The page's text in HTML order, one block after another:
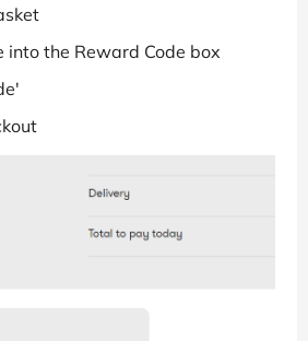
into the Reward Code box